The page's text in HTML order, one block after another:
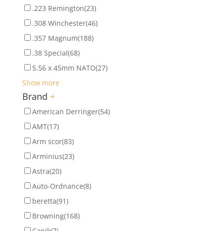
.223 Remington(23)
.308 Winchester(46)
.357 Magnum(188)
.38 Special(68)
5.56 x 45mm NATO(27)
Show more
Brand +
American Derringer(54)
AMT(17)
Arm scor(83)
Arminius(23)
Astra(20)
Auto-Ordnance(8)
beretta(91)
Browning(168)